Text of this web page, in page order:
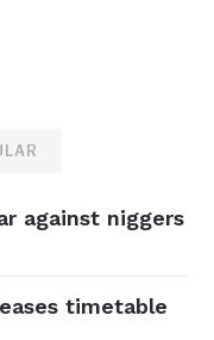
against niggers
timetable